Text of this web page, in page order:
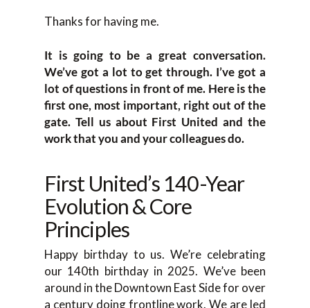
Thanks for having me.
It is going to be a great conversation.
We’ve got a lot to get through. I’ve got a
lot of questions in front of me. Here is the
first one, most important, right out of the
gate. Tell us about First United and the
work that you and your colleagues do.
First United’s 140-Year
Evolution & Core
Principles
Happy birthday to us. We’re celebrating
our 140th birthday in 2025. We’ve been
around in the Downtown East Side for over
a century doing frontline work. We are led